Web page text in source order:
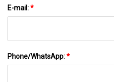
E-mail:*
Phone/WhatsApp:*